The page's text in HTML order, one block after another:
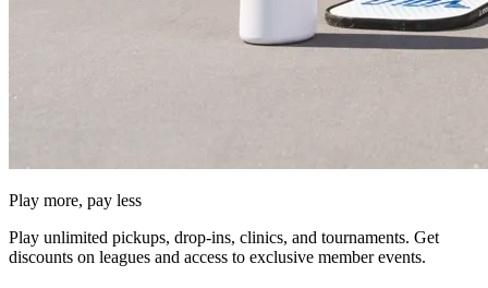
Play more, pay less
Play unlimited pickups, drop-ins, clinics, and tournaments. Get
discounts on leagues and access to exclusive member events.